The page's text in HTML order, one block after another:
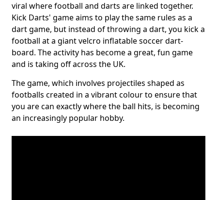
viral where football and darts are linked together.
Kick Darts' game aims to play the same rules as a
dart game, but instead of throwing a dart, you kick a
football at a giant velcro inflatable soccer dart-
board. The activity has become a great, fun game
and is taking off across the UK.
The game, which involves projectiles shaped as
footballs created in a vibrant colour to ensure that
you are can exactly where the ball hits, is becoming
an increasingly popular hobby.